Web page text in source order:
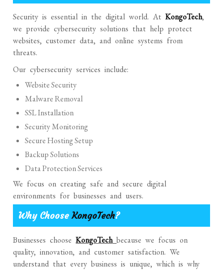
Security is essential in the digital world. AtKongoTech,
we provide cybersecurity solutions that help protect
websites, customer data, and online systems from
threats.
Our cybersecurity services include:
Website Security
Malware Removal
SSL Installation
Security Monitoring
Secure Hosting Setup
Backup Solutions
Data Protection Services
We focus on creating safe and secure digital
environments for businesses and users.
Why ChooseKongoTech?
Businesses chooseKongoTech because we focus on
quality, innovation, and customer satisfaction. We
understand that every business is unique, which is why